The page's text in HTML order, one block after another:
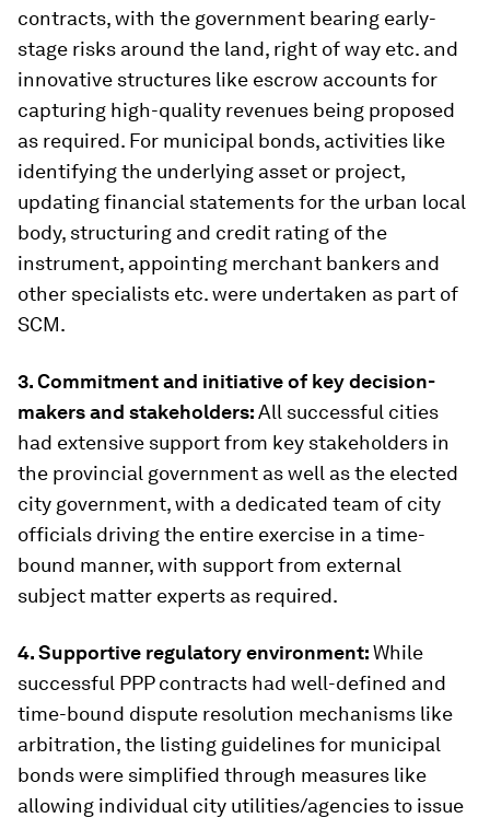
contracts, with the government bearing early-
stage risks around the land, right of way etc. and
innovative structures like escrow accounts for
capturing high-quality revenues being proposed
as required. For municipal bonds, activities like
identifying the underlying asset or project,
updating financial statements for the urban local
body, structuring and credit rating of the
instrument, appointing merchant bankers and
other specialists etc. were undertaken as part of
SCM.
3. Commitment and initiative of key decision-
makers and stakeholders:All successful cities
had extensive support from key stakeholders in
the provincial government as well as the elected
city government, with a dedicated team of city
officials driving the entire exercise in a time-
bound manner, with support from external
subject matter experts as required.
4. Supportive regulatory environment:While
successful PPP contracts had well-defined and
time-bound dispute resolution mechanisms like
arbitration, the listing guidelines for municipal
bonds were simplified through measures like
allowing individual city utilities/agencies to issue